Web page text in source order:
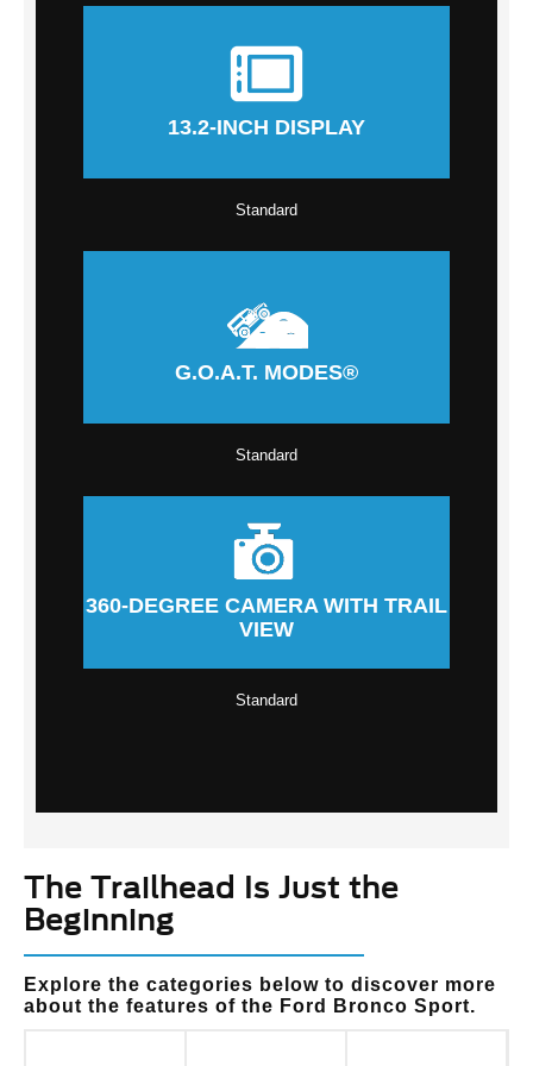
13.2-INCH DISPLAY
Standard
G.O.A.T. MODES®
Standard
360-DEGREE CAMERA WITH TRAIL
VIEW
Standard
The Trailhead Is Just the
Beginning
Explore the categories below to discover more
about the features of the Ford Bronco Sport.